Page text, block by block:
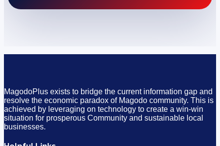
MagodoPlus exists to bridge the current information gap and
resolve the economic paradox of Magodo community. This is
achieved by leveraging on technology to create a win-win
situation for prosperous Community and sustainable local
businesses.